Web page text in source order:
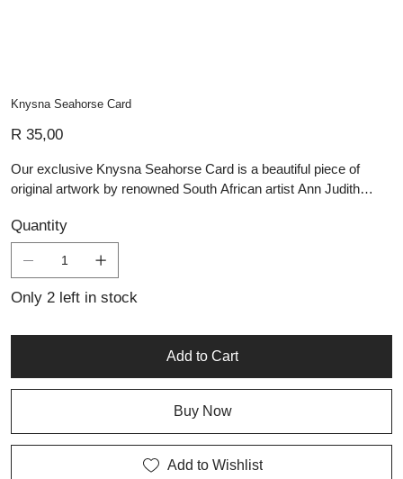
Knysna Seahorse Card
R 35,00
Our exclusive Knysna Seahorse Card is a beautiful piece of
original artwork by renowned South African artist Ann Judith
canvas for personal messages, making every occasion feel truly
special. Accompanied by a matching envelope, it provides an
elegant and heartfelt way to convey your sentiments. The inside
All artists recently completed the Grootbos Florilegium, adding
Quantity
Only 2 left in stock
Add to Cart
Buy Now
Add to Wishlist